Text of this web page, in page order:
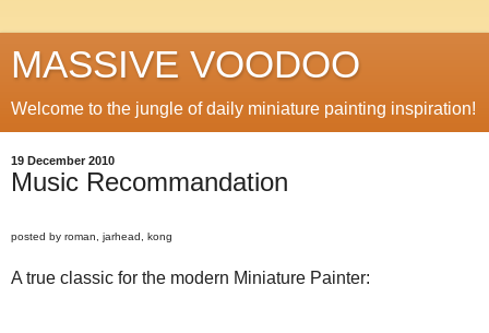
MASSIVE VOODOO
Welcome to the jungle of daily miniature painting inspiration!
19 December 2010
Music Recommandation
posted by roman, jarhead, kong
A true classic for the modern Miniature Painter: